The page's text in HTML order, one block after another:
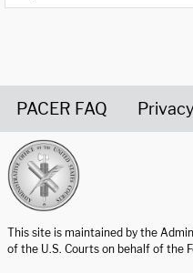
PACER FAQ
This site is maintained by the
of the U.S. Courts on behalf of the